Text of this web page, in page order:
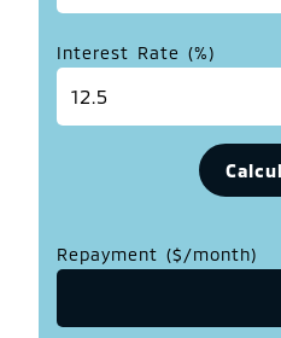
Interest Rate (%)
Repayment ($/month)